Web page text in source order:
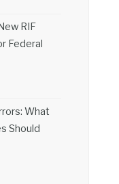
RIF
Federal
What
Should